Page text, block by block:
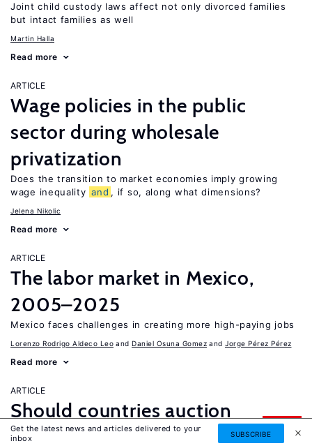
Joint child custody laws affect not only divorced families
but intact families as well
Martin Halla
Read more
ARTICLE
Wage policies in the public
sector during wholesale
privatization
Does the transition to market economies imply growing
wage inequality and , if so, along what dimensions?
Jelena Nikolic
Read more
ARTICLE
The labor market in Mexico,
2005–2025
Mexico faces challenges in creating more high-paying jobs
Lorenzo Rodrigo Aldeco Leo Daniel Osuna Gomez Jorge Pérez Pérez
Read more
ARTICLE
Should countries auction
immigrant visas?
UPDATED
Get the latest news and articles delivered to your
inbox
SUBSCRIBE